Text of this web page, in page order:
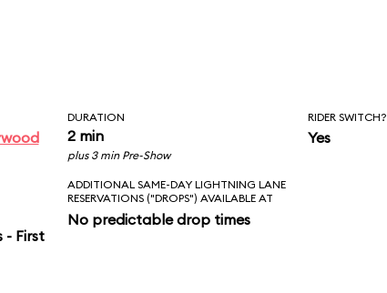
DURATION
2 min
plus 3 min Pre-Show
RIDER SWITCH?
Yes
- First
ADDITIONAL SAME-DAY LIGHTNING LANE
RESERVATIONS ("DROPS") AVAILABLE AT
No predictable drop times